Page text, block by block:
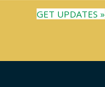
GET UPDATES »